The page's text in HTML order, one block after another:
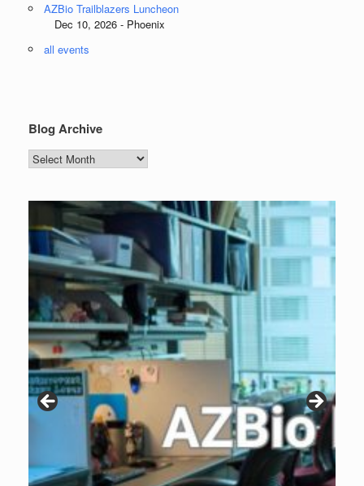
AZBio Trailblazers Luncheon
Dec 10, 2026 - Phoenix
all events
Blog Archive
Blog
Archive